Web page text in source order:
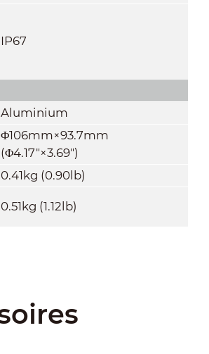
IP67
Aluminium
Φ106mm×93.7mm
(Φ4.17"×3.69")
0.41kg (0.90lb)
0.51kg (1.12lb)